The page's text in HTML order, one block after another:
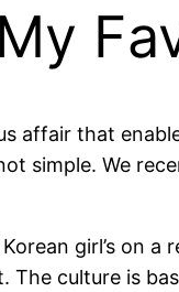
affair that
simple. We
Korean girl’s on
The culture is